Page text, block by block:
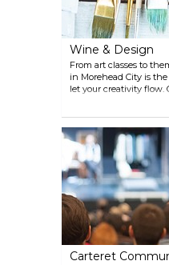
Wine & Design
From art classes to
in Morehead City is
let your creativity flow.
guidance in a fun,
something new.
a first-timer, grab a
and enjoy a
Carteret